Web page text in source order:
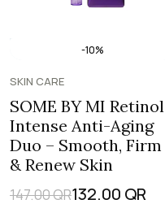
-10%
SKIN CARE
SOME BY MI Retinol
Intense Anti-Aging
Duo – Smooth, Firm
& Renew Skin
147.00QR132.00 QR